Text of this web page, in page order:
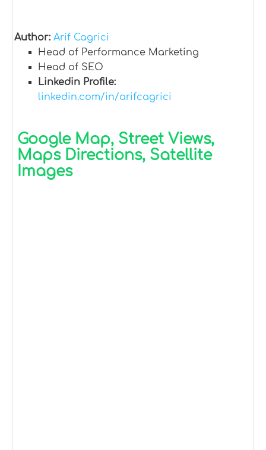
Author: Arif Cagrici
Head of Performance Marketing
Head of SEO
Linkedin Profile:
linkedin.com/in/arifcagrici
Google Map, Street Views,
Maps Directions, Satellite
Images